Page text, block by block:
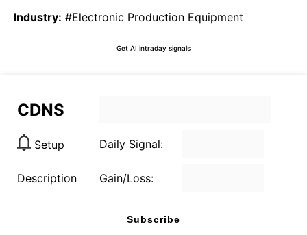
Industry: #Electronic Production Equipment
Get AI intraday signals
CDNS
Setup Daily Signal:
Description Gain/Loss:
Subscribe